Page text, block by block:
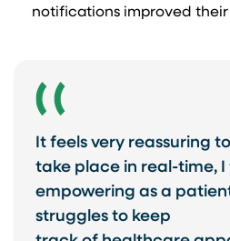
notifications improved
It feels very reassuring
take place in real-time, I
empowering as a
struggles to keep ​